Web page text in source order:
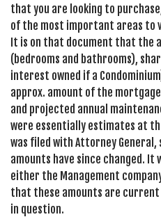
that you are looking to
of the most important areas to
It is on that document that the
(bedrooms and bathrooms),
interest owned if a
approx. amount of the
and projected annual
were essentially estimates at
was filed with Attorney
amounts have since changed. It
either the Management
that these amounts are
in question.